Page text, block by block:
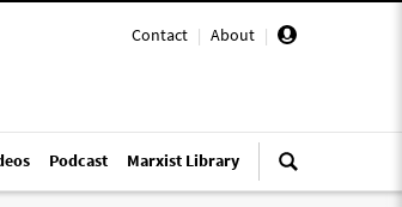
Contact | About |
Podcast Marxist Library